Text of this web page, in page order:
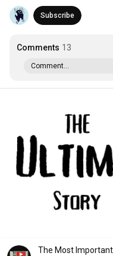
Subscribe
Comments 13
Comment...
The Most